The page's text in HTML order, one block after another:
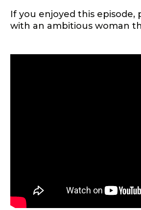
If you enjoyed this episode,
with an ambitious woman